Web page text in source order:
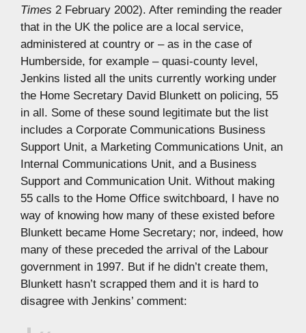
Times 2 February 2002). After reminding the reader
that in the UK the police are a local service,
administered at country or – as in the case of
Humberside, for example – quasi-county level,
Jenkins listed all the units currently working under
the Home Secretary David Blunkett on policing, 55
in all. Some of these sound legitimate but the list
includes a Corporate Communications Business
Support Unit, a Marketing Communications Unit, an
Internal Communications Unit, and a Business
Support and Communication Unit. Without making
55 calls to the Home Office switchboard, I have no
way of knowing how many of these existed before
Blunkett became Home Secretary; nor, indeed, how
many of these preceded the arrival of the Labour
government in 1997. But if he didn’t create them,
Blunkett hasn’t scrapped them and it is hard to
disagree with Jenkins’ comment: